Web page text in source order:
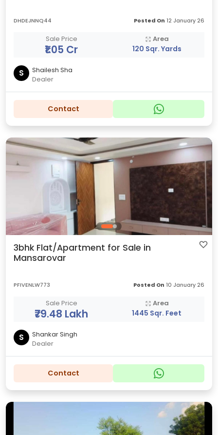
DHDEJNNQ44 Posted On 12 January 26
Sale Price
₹1.05 Cr
Area
120 Sqr. Yards
S
Shailesh Sha
Dealer
Contact
3bhk Flat/Apartment for Sale in
Mansarovar
PFIVENLW773 Posted On 10 January 26
Sale Price
₹79.48 Lakh
Area
1445 Sqr. Feet
S
Shankar Singh
Dealer
Contact